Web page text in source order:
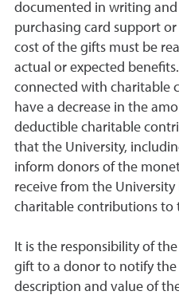
documented in writing
purchasing card support
cost of the gifts must be
actual or expected
connected with charitable
have a decrease in the
deductible charitable
that the University,
inform donors of the
receive from the
charitable contributions to
It is the responsibility of
gift to a donor to notify
description and value of